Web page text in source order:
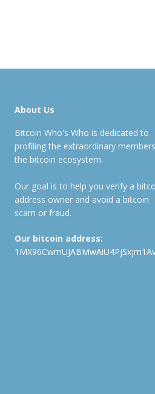
About Us
Bitcoin Who's Who is dedicated to
profiling the extraordinary
the bitcoin ecosystem.
Our goal is to help you verify a
address owner and avoid a bitcoin
scam or fraud.
Our bitcoin address: